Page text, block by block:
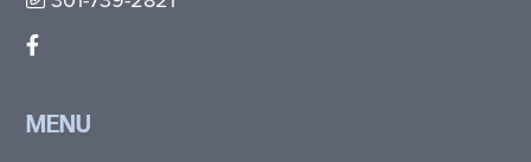
MENU